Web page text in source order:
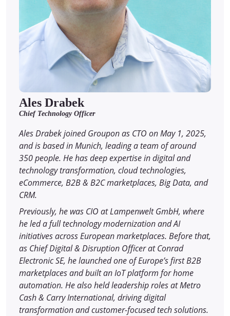
Ales Drabek
Chief Technology Officer
Ales Drabek joined Groupon as CTO on May 1, 2025,
and is based in Munich, leading a team of around
350 people. He has deep expertise in digital and
technology transformation, cloud technologies,
eCommerce, B2B & B2C marketplaces, Big Data, and
CRM.
Previously, he was CIO at Lampenwelt GmbH, where
he led a full technology modernization and AI
initiatives across European marketplaces. Before that,
as Chief Digital & Disruption Officer at Conrad
Electronic SE, he launched one of Europe’s first B2B
marketplaces and built an IoT platform for home
automation. He also held leadership roles at Metro
Cash & Carry International, driving digital
transformation and customer-focused tech solutions.